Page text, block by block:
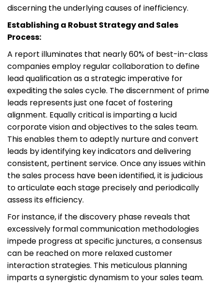
discerning the underlying causes of inefficiency.
Establishing a Robust Strategy and Sales
Process:
A report illuminates that nearly 60% of best-in-class
companies employ regular collaboration to define
lead qualification as a strategic imperative for
expediting the sales cycle. The discernment of prime
leads represents just one facet of fostering
alignment. Equally critical is imparting a lucid
corporate vision and objectives to the sales team.
This enables them to adeptly nurture and convert
leads by identifying key indicators and delivering
consistent, pertinent service. Once any issues within
the sales process have been identified, it is judicious
to articulate each stage precisely and periodically
assess its efficiency.
For instance, if the discovery phase reveals that
excessively formal communication methodologies
impede progress at specific junctures, a consensus
can be reached on more relaxed customer
interaction strategies. This meticulous planning
imparts a synergistic dynamism to your sales team.